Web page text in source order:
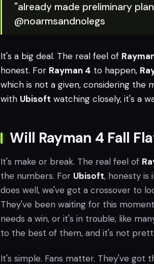
"already made preliminary
@noarmsandnolegs
It's a big deal. The real feel of
honest. For Rayman 4 to happen,
which is not a given, considering the
with Ubisoft watching closely, it's a
Will Rayman 4 Fall
It's make or break. The real feel of
the numbers. For Ubisoft, honesty is
does well, we've got a crossover to
They've been waiting for this
needs a win, or it's in trouble, like
to the best of them, and it's not
It's simple. Fans matter. They've got